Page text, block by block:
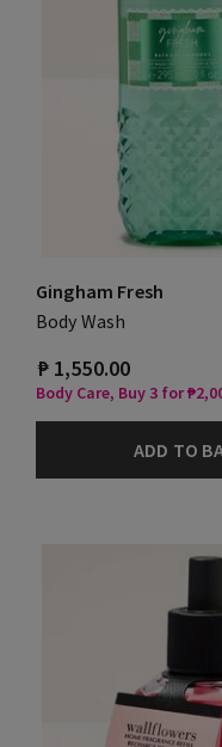
Gingham Fresh
Body Wash
₱ 1,550.00
Body Care, Buy 3 for
ADD TO